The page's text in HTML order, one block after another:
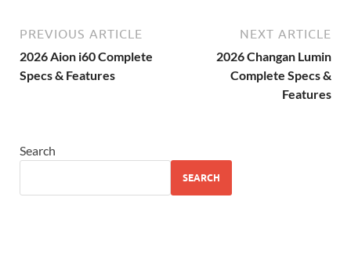
PREVIOUS ARTICLE
2026 Aion i60 Complete
Specs & Features
NEXT ARTICLE
2026 Changan Lumin
Complete Specs &
Features
Search
SEARCH